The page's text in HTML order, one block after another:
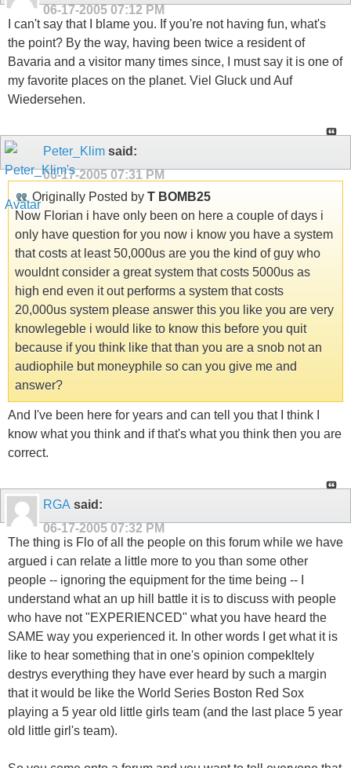
06-17-2005 07:12 PM
I can't say that I blame you. If you're not having fun, what's
the point? By the way, having been twice a resident of
Bavaria and a visitor many times since, I must say it is one of
my favorite places on the planet. Viel Gluck und Auf
Wiedersehen.
Peter_Klim said:
06-17-2005 07:31 PM
Originally Posted by T BOMB25
Now Florian i have only been on here a couple of days i
only have question for you now i know you have a system
that costs at least 50,000us are you the kind of guy who
wouldnt consider a great system that costs 5000us as
high end even it out performs a system that costs
20,000us system please answer this you like you are very
knowlegeble i would like to know this before you quit
because if you think like that than you are a snob not an
audiophile but moneyphile so can you give me and
answer?
And I've been here for years and can tell you that I think I
know what you think and if that's what you think then you are
correct.
RGA said:
06-17-2005 07:32 PM
The thing is Flo of all the people on this forum while we have
argued i can relate a little more to you than some other
people -- ignoring the equipment for the time being -- I
understand what an up hill battle it is to discuss with people
who have not "EXPERIENCED" what you have heard the
SAME way you experienced it. In other words I get what it is
like to hear something that in one's opinion compekltely
destrys everything they have ever heard by such a margin
that it would be like the World Series Boston Red Sox
playing a 5 year old little girls team (and the last place 5 year
old little girl's team).